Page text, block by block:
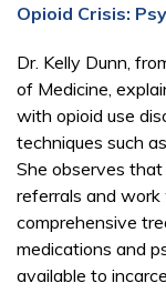
Opioid Crisis:
Dr. Kelly Dunn,
of Medicine,
with opioid use
techniques such
She observes
referrals and
comprehensive
medications and
available to